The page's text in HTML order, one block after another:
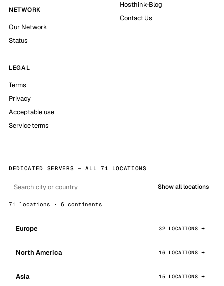
NETWORK
Our Network
Status
Hosthink-Blog
Contact Us
LEGAL
Terms
Privacy
Acceptable use
Service terms
DEDICATED SERVERS — ALL 71 LOCATIONS
Show all locations
71 locations · 6 continents
Europe 32 LOCATIONS
North America 16 LOCATIONS
Asia 15 LOCATIONS